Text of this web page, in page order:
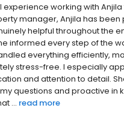
experience working with
manager, Anjila has been
helpful throughout the
informed every step of the
everything efficiently,
stress-free. I especially
and attention to detail.
questions and proactive in
... read more